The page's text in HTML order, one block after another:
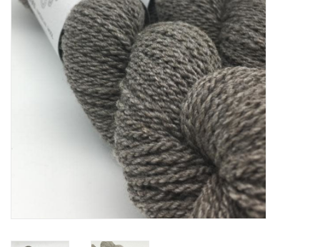
Notions
Wandering Ewe Yarn Crawl